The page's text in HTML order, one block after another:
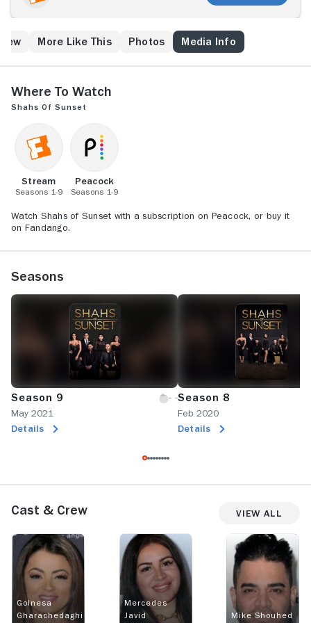
socialites have busy dating lives and are prominent in
families as they face pressure to settle down and
marry within the community. Among the featured
More Like This Photos Media Info
Where to Watch
Shahs of Sunset
Stream
Seasons 1-9
Peacock
Seasons 1-9
Watch Shahs of Sunset with a subscription on Peacock, or buy it
on Fandango.
Seasons
Season 9
May 2021
Details
Season 8
Feb 2020
Details
Cast & Crew View All
Golnesa
Gharachedaghi
Mercedes
Javid
Mike Shouhed